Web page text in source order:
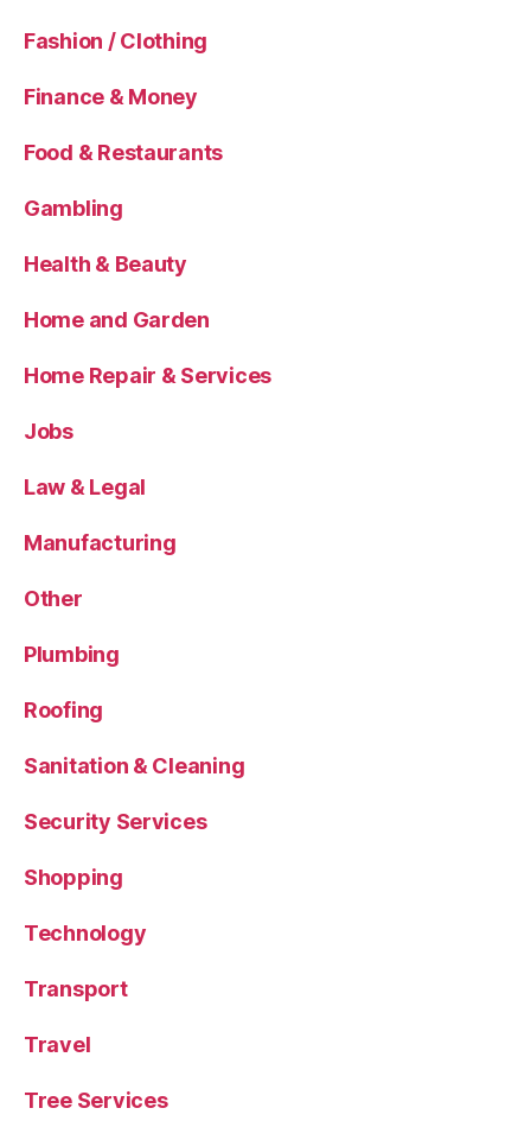
Fashion / Clothing
Finance & Money
Food & Restaurants
Gambling
Health & Beauty
Home and Garden
Home Repair & Services
Jobs
Law & Legal
Manufacturing
Other
Plumbing
Roofing
Sanitation & Cleaning
Security Services
Shopping
Technology
Transport
Travel
Tree Services